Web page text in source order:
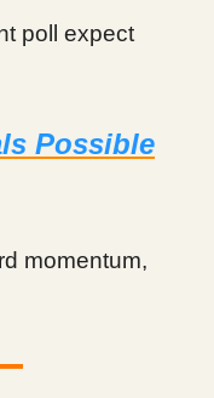
poll expect
Possible
momentum,